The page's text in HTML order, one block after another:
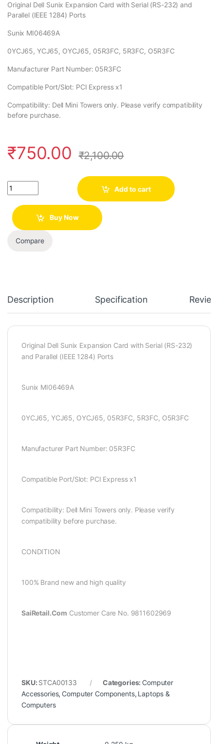
Original Dell Sunix Expansion Card with Serial (RS-232) and
Parallel (IEEE 1284) Ports
Sunix MI06469A
0YCJ65, YCJ65, OYCJ65, 05R3FC, 5R3FC, O5R3FC
Manufacturer Part Number: 05R3FC
Compatible Port/Slot: PCI Express x1
Compatibility: Dell Mini Towers only. Please verify compatibility
before purchase.
₹750.00 ₹2,100.00
Quantity
Add to cart
Buy Now
Compare
Description Specification
Original Dell Sunix Expansion Card with Serial (RS-232)
and Parallel (IEEE 1284) Ports
Sunix MI06469A
0YCJ65, YCJ65, OYCJ65, 05R3FC, 5R3FC, O5R3FC
Manufacturer Part Number: 05R3FC
Compatible Port/Slot: PCI Express x1
Compatibility: Dell Mini Towers only. Please verify
compatibility before purchase.
CONDITION
100% Brand new and high quality
SaiRetail.Com Customer Care No. 9811602969
SKU: STCA00133 Categories: Computer
Accessories, Computer Components, Laptops &
Computers